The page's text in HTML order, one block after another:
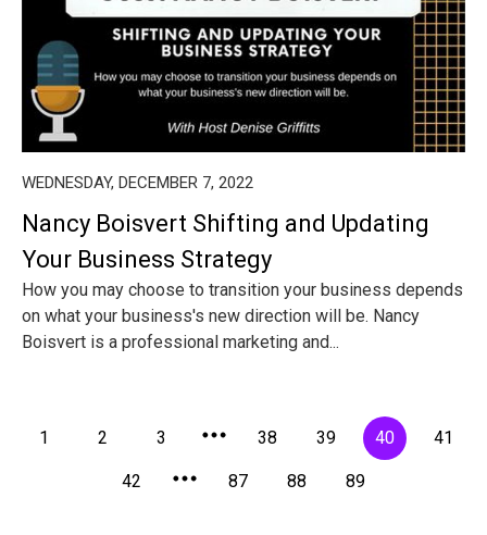
WEDNESDAY, DECEMBER 7, 2022
Nancy Boisvert Shifting and Updating
Your Business Strategy
How you may choose to transition your business depends
on what your business's new direction will be. Nancy
Boisvert is a professional marketing and...
1 2 3 38 39 40 41
42 87 88 89